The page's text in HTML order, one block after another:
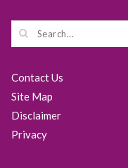
Contact Us
Site Map
Disclaimer
Privacy